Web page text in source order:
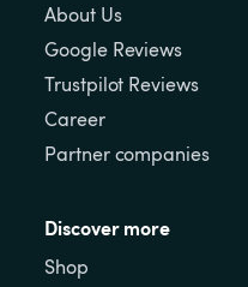
About Us
Google Reviews
Trustpilot Reviews
Career
Partner companies
Discover more
Shop